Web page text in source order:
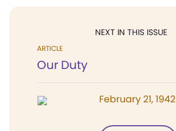
NEXT IN THIS ISSUE
ARTICLE
Our Duty
February 21, 1942